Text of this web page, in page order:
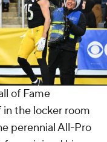
of Fame
the locker room
perennial All-Pro